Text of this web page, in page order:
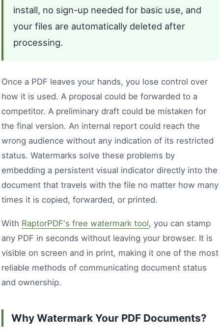
install, no sign-up needed for basic use, and
your files are automatically deleted after
processing.
Once a PDF leaves your hands, you lose control over
how it is used. A proposal could be forwarded to a
competitor. A preliminary draft could be mistaken for
the final version. An internal report could reach the
wrong audience without any indication of its restricted
status. Watermarks solve these problems by
embedding a persistent visual indicator directly into the
document that travels with the file no matter how many
times it is copied, forwarded, or printed.
With RaptorPDF's free watermark tool, you can stamp
any PDF in seconds without leaving your browser. It is
visible on screen and in print, making it one of the most
reliable methods of communicating document status
and ownership.
Why Watermark Your PDF Documents?